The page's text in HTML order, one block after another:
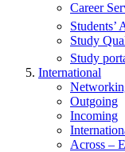
Career
Students’
Study
Study
International
Outgoing
Incoming
Across –